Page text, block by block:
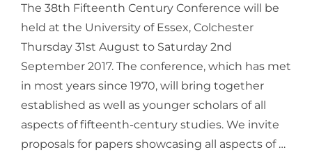
The 38th Fifteenth Century Conference will be
held at the University of Essex, Colchester
Thursday 31st August to Saturday 2nd
September 2017. The conference, which has met
in most years since 1970, will bring together
established as well as younger scholars of all
aspects of fifteenth-century studies. We invite
proposals for papers showcasing all aspects of …